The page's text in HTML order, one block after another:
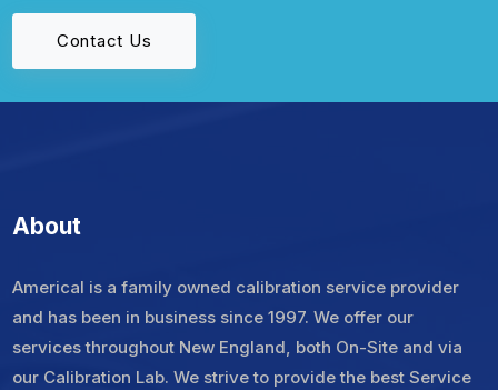
Contact Us
About
Americal is a family owned calibration service provider
and has been in business since 1997. We offer our
services throughout New England, both On-Site and via
our Calibration Lab. We strive to provide the best Service